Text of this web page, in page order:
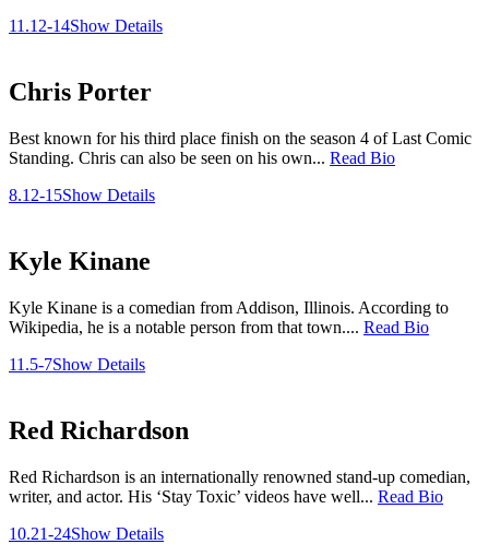
11.12-14Show Details
Chris Porter
Best known for his third place finish on the season 4 of Last Comic
Standing. Chris can also be seen on his own... Read Bio
8.12-15Show Details
Kyle Kinane
Kyle Kinane is a comedian from Addison, Illinois. According to
Wikipedia, he is a notable person from that town.... Read Bio
11.5-7Show Details
Red Richardson
Red Richardson is an internationally renowned stand-up comedian,
writer, and actor. His ‘Stay Toxic’ videos have well... Read Bio
10.21-24Show Details